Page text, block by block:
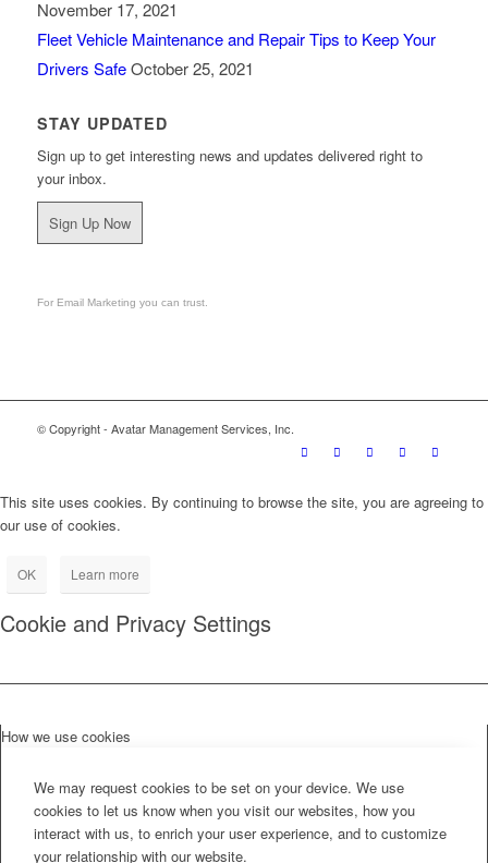
November 17, 2021
Fleet Vehicle Maintenance and Repair Tips to Keep Your
Drivers Safe October 25, 2021
STAY UPDATED
Sign up to get interesting news and updates delivered right to
your inbox.
Sign Up Now
For Email Marketing you can trust.
© Copyright - Avatar Management Services, Inc.
This site uses cookies. By continuing to browse the site, you are agreeing to
our use of cookies.
OK Learn more
Cookie and Privacy Settings
How we use cookies
We may request cookies to be set on your device. We use
cookies to let us know when you visit our websites, how you
interact with us, to enrich your user experience, and to customize
your relationship with our website.